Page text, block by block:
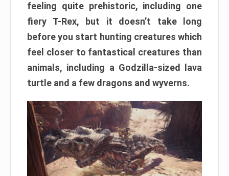
feeling quite prehistoric, including one
fiery T-Rex, but it doesn’t take long
before you start hunting creatures which
feel closer to fantastical creatures than
animals, including a Godzilla-sized lava
turtle and a few dragons and wyverns.